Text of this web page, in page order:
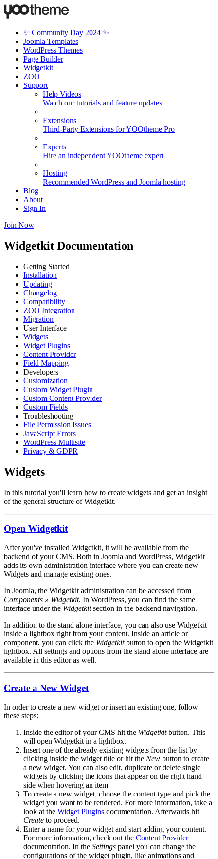
✨ Community Day 2024 ✨
Joomla Templates
WordPress Themes
Page Builder
Widgetkit
ZOO
Support
Help Videos
Watch our tutorials and feature updates
Extensions
Third-Party Extensions for YOOtheme Pro
Experts
Hire an independent YOOtheme expert
Hosting
Recommended WordPress and Joomla hosting
Blog
About
Sign In
Join Now
Widgetkit Documentation
Getting Started
Installation
Updating
Changelog
Compatibility
ZOO Integration
Migration
User Interface
Widgets
Widget Plugins
Content Provider
Field Mapping
Developers
Customization
Custom Widget Plugin
Custom Content Provider
Custom Fields
Troubleshooting
File Permission Issues
JavaScript Errors
WordPress Multisite
Privacy & GDPR
Widgets
In this tutorial you'll learn how to create widgets and get an insight
of the general structure of Widgetkit.
Open Widgetkit
After you've installed Widgetkit, it will be available from the
backend of your CMS. Both in Joomla and WordPress, Widgetkit
adds its own administration interface where you can create new
Widgets and manage existing ones.
In Joomla, the Widgetkit administration can be accessed from
Components » Widgetkit. In WordPress, you can find the same
interface under the Widgetkitsection in the backend navigation.
In addition to the stand alone interface, you can also use Widgetkit
inside a lightbox right from your content. Inside an article or
component, you can click the Widgetkitbutton to open the Widgetkit
lightbox. All settings and options from the stand alone interface are
available in this editor as well.
Create a New Widget
In order to create a new widget or insert an existing one, follow
these steps:
Inside the editor of your CMS hit the Widgetkitbutton. This
will open Widgetkit in a lightbox.
Insert one of the already existing widgets from the list by
clicking inside the widget title or hit the New button to create
a new widget. You can also edit, duplicate or delete single
widgets by clicking the icons that appear on the right hand
side when hovering an item.
To create a new widget, choose the content type and pick the
widget you want to be rendered. For more information, take a
look at the Widget Plugins documentation. Afterwards hit
Create to proceed.
Enter a name for your widget and start adding your content.
For more information, check out the Content Provider
documentation. In the Settings panel you can change the
configurations of the widget plugin, like animations and